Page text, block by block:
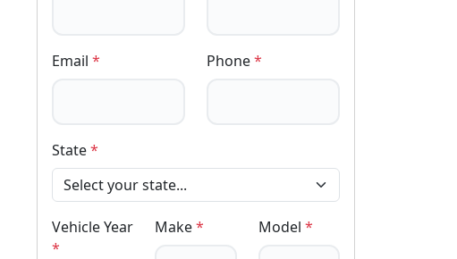
Email * Phone*
State*
Vehicle Year
*
Make* Model *